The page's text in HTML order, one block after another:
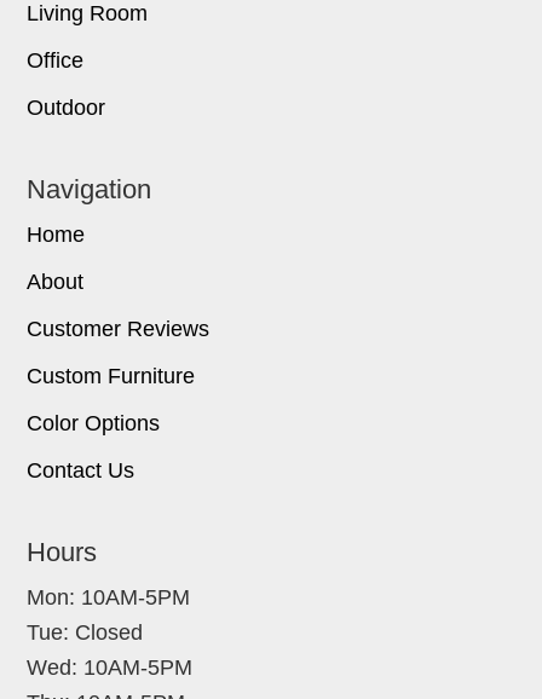
Living Room
Office
Outdoor
Navigation
Home
About
Customer Reviews
Custom Furniture
Color Options
Contact Us
Hours
Mon: 10AM-5PM
Tue: Closed
Wed: 10AM-5PM